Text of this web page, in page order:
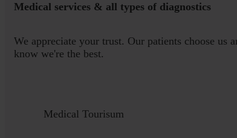
Medical services & all types of diagnostics
We appreciate your trust. Our patients choose us
know we're the best.
Medical Tourisum